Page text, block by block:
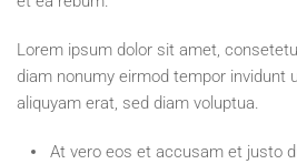
Lorem ipsum dolor sit amet,
diam nonumy eirmod tempor invidunt
aliquyam erat, sed diam voluptua.
At vero eos et accusam et justo